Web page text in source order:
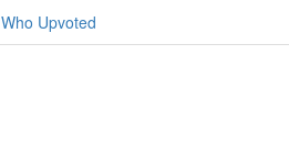
Who Upvoted